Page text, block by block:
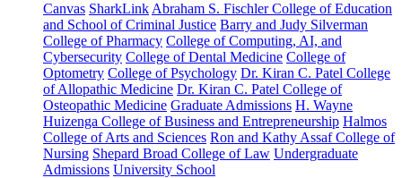
Canvas SharkLink Abraham S. Fischler College of Education
and School of Criminal Justice Barry and Judy Silverman
College of Pharmacy College of Computing, AI, and
Cybersecurity College of Dental Medicine College of
Optometry College of Psychology Dr. Kiran C. Patel College
of Allopathic Medicine Dr. Kiran C. Patel College of
Osteopathic Medicine Graduate Admissions H. Wayne
Huizenga College of Business and Entrepreneurship Halmos
College of Arts and Sciences Ron and Kathy Assaf College of
Nursing Shepard Broad College of Law Undergraduate
Admissions University School